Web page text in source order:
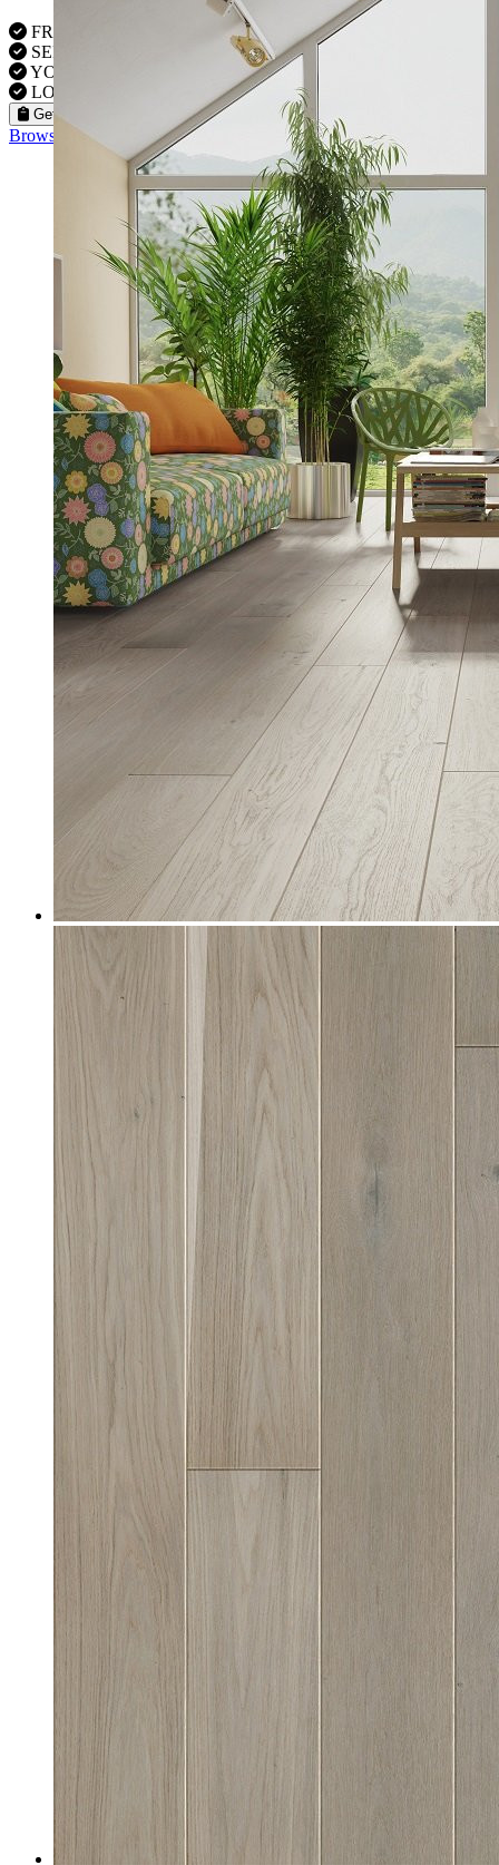
FREE VISITS 6 Days a Week
SERVICE UNDER GUARANTEE
YOUR PROPERTY FULLY INSURED
LOCAL FITTERS
Get a Quote
Browse our flooring products »